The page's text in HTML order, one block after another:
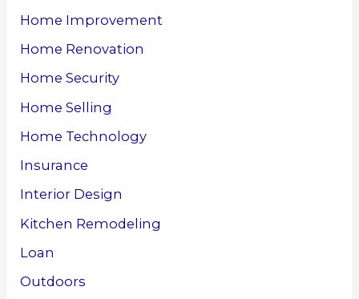
Home Improvement
Home Renovation
Home Security
Home Selling
Home Technology
Insurance
Interior Design
Kitchen Remodeling
Loan
Outdoors